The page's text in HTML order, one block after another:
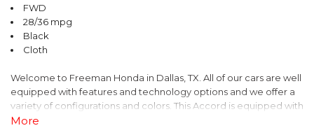
FWD
28/36 mpg
Black
Cloth
Welcome to Freeman Honda in Dallas, TX. All of our cars are well
equipped with features and technology options and we offer a
variety of configurations and colors. This Accord is equipped with
the following options:
More